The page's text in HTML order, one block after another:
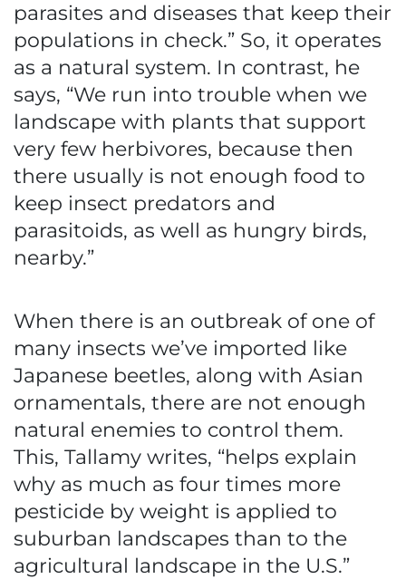
parasites and diseases that keep their
populations in check.” So, it operates
as a natural system. In contrast, he
says, “We run into trouble when we
landscape with plants that support
very few herbivores, because then
there usually is not enough food to
keep insect predators and
parasitoids, as well as hungry birds,
nearby.”
When there is an outbreak of one of
many insects we’ve imported like
Japanese beetles, along with Asian
ornamentals, there are not enough
natural enemies to control them.
This, Tallamy writes, “helps explain
why as much as four times more
pesticide by weight is applied to
suburban landscapes than to the
agricultural landscape in the U.S.”